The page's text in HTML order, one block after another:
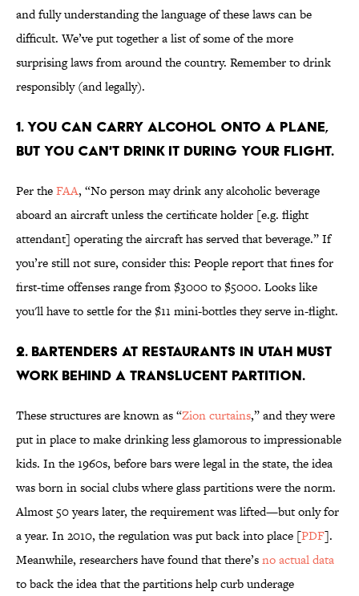
and fully understanding the language of these laws can be
difficult. We’ve put together a list of some of the more
surprising laws from around the country. Remember to drink
responsibly (and legally).
1. YOU CAN CARRY ALCOHOL ONTO A PLANE,
BUT YOU CAN'T DRINK IT DURING YOUR FLIGHT.
Per theFAA, “No person may drink any alcoholic beverage
aboard an aircraft unless the certificate holder [e.g. flight
attendant] operating the aircraft has served that beverage.” If
you’re still not sure, consider this: People report that fines for
first-time offenses range from $3000 to $5000. Looks like
you'll have to settle for the $11 mini-bottles they serve in-flight.
2. BARTENDERS AT RESTAURANTS IN UTAH MUST
WORK BEHIND A TRANSLUCENT PARTITION.
These structures are known as “Zion curtains,” and they were
put in place to make drinking less glamorous to impressionable
kids. In the 1960s, before bars were legal in the state, the idea
was born in social clubs where glass partitions were the norm.
Almost 50 years later, the requirement was lifted—but only for
a year. In 2010, the regulation was put back into place [PDF].
Meanwhile, researchers have found that there’sno actual data
to back the idea that the partitions help curb underage